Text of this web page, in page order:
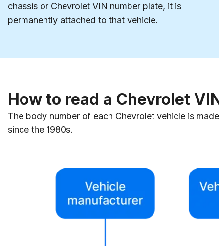
chassis or Chevrolet VIN number plate, it is
permanently attached to that vehicle.
How to read a Chevrolet
The body number of each Chevrolet vehicle is
since the 1980s.